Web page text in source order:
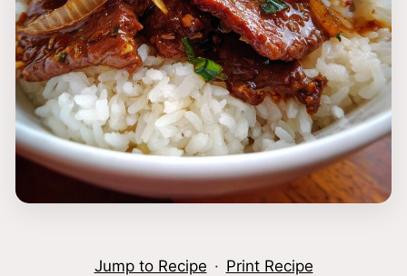
Jump to Recipe · Print Recipe